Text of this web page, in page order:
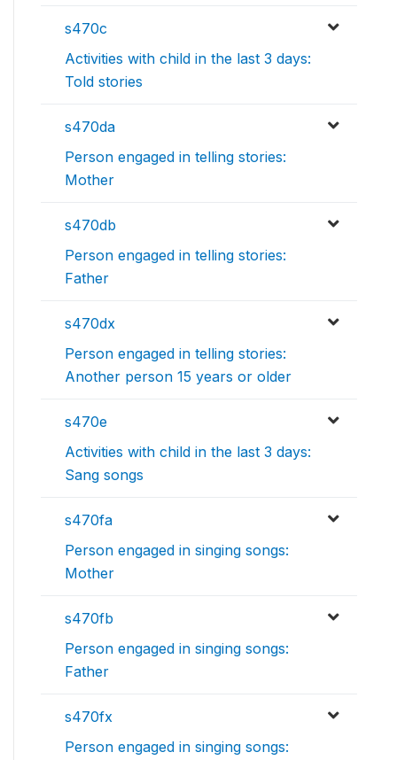
s470c
Activities with child in the last 3 days:
Told stories
s470da
Person engaged in telling stories:
Mother
s470db
Person engaged in telling stories:
Father
s470dx
Person engaged in telling stories:
Another person 15 years or older
s470e
Activities with child in the last 3 days:
Sang songs
s470fa
Person engaged in singing songs:
Mother
s470fb
Person engaged in singing songs:
Father
s470fx
Person engaged in singing songs: